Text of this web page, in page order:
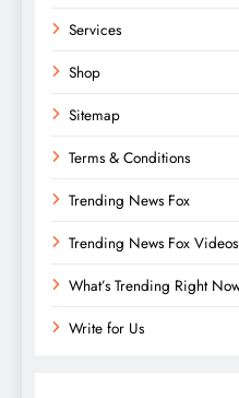
Services
Shop
Sitemap
Terms & Conditions
Trending News Fox
Trending News Fox
What’s Trending Right
Write for Us